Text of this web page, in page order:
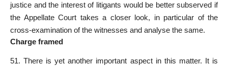
justice and the interest of litigants would be better subserved if
the Appellate Court takes a closer look, in particular of the
cross-examination of the witnesses and analyse the same.
Charge framed
51. There is yet another important aspect in this matter. It is